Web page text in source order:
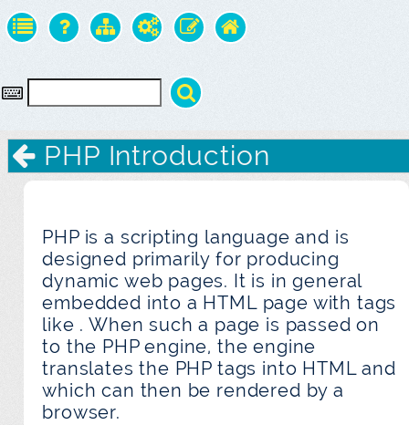
PHP Introduction
PHP is a scripting language and is
designed primarily for producing
dynamic web pages. It is in general
embedded into a HTML page with tags
like . When such a page is passed on
to the PHP engine, the engine
translates the PHP tags into HTML and
which can then be rendered by a
browser.